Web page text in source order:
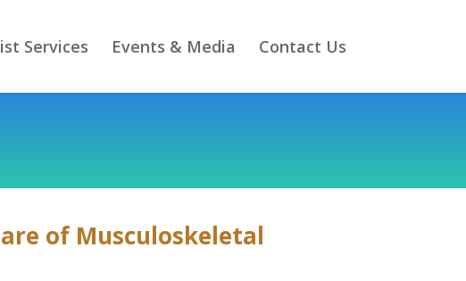
Services Events & Media Contact Us
of Musculoskeletal